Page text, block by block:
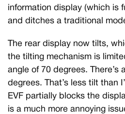
information display (which is
and ditches a traditional
The rear display now tilts,
the tilting mechanism is
angle of 70 degrees. There’s
degrees. That’s less tilt than
EVF partially blocks the
is a much more annoying